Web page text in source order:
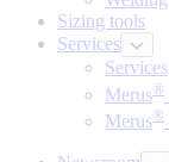
Sizing tools
Services
Services
Merus®
Merus®